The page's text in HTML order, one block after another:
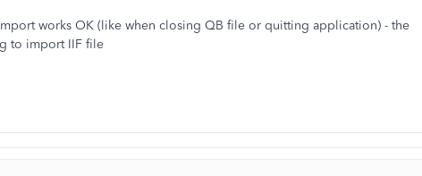
works OK (like when closing QB file or quitting application) - the
to import IIF file